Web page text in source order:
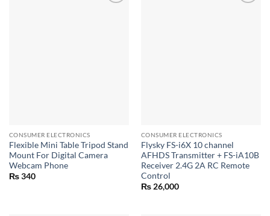
CONSUMER ELECTRONICS
Flexible Mini Table Tripod Stand
Mount For Digital Camera
Webcam Phone
₨340
CONSUMER ELECTRONICS
Flysky FS-i6X 10 channel
AFHDS Transmitter + FS-iA10B
Receiver 2.4G 2A RC Remote
Control
₨26,000